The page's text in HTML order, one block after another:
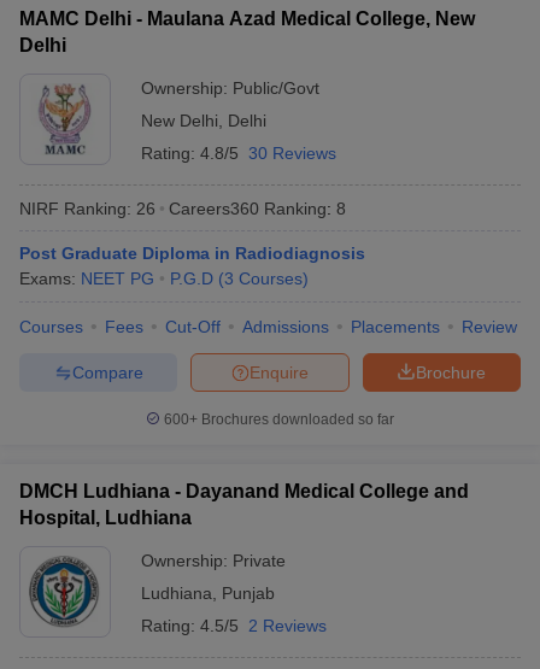
MAMC Delhi - Maulana Azad Medical College, New
Delhi
Ownership: Public/Govt
New Delhi
Delhi
Rating: 4.8/5 30 Reviews
NIRF Ranking: 26 Careers360 Ranking: 8
Post Graduate Diploma in Radiodiagnosis
Exams: NEET PG P.G.D (3 Courses)
Courses Fees Cut-Off Admissions Placements Review
Brochure
Enquire
Compare
600+ Brochures downloaded so far
DMCH Ludhiana - Dayanand Medical College and
Hospital, Ludhiana
Ownership: Private
Ludhiana
Punjab
Rating: 4.5/5 2 Reviews